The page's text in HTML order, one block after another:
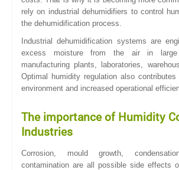
rely on industrial dehumidifiers to control
the dehumidification process.
Industrial dehumidification systems are
excess moisture from the air in
manufacturing plants, laboratories,
Optimal humidity regulation also
environment and increased operational
The importance of Humidity
Industries
Corrosion, mould growth,
contamination are all possible side effects